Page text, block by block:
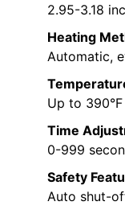
2.95-3.18
Heating
Automatic,
Up to 390°F
Time
0-999
Safety
Auto shut-